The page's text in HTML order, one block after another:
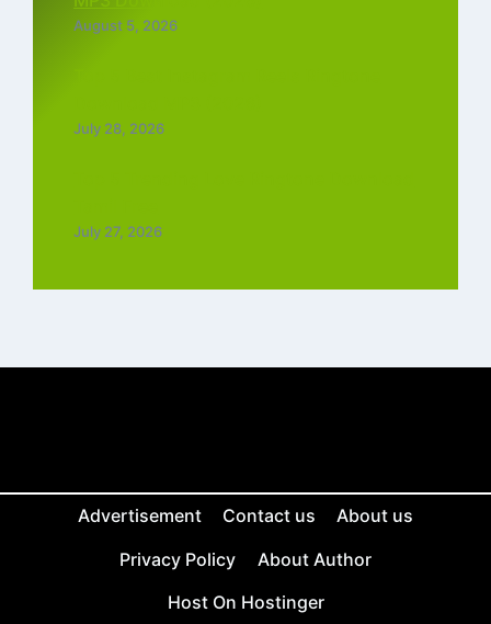
August 5, 2026
July 28, 2026
July 27, 2026
Advertisement Contact us
About us
Privacy Policy
About Author
Host On Hostinger